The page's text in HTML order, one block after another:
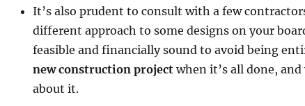
It’s also prudent to consult with a few
different approach to some designs on your
feasible and financially sound to avoid being
new construction project when it’s all done,
about it.